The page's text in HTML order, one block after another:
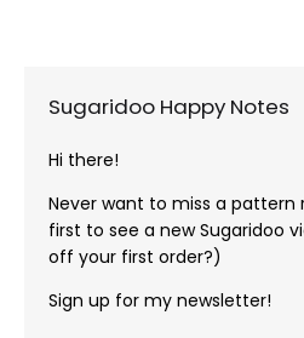
Sugaridoo Happy Notes
Hi there!
Never want to miss a pattern
first to see a new Sugaridoo
off your first order?)
Sign up for my newsletter!